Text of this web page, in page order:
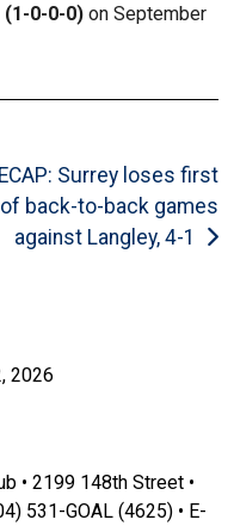
(1-0-0-0) on September
Surrey loses first
of back-to-back games
against Langley, 4-1
2026
• 2199 148th Street •
531-GOAL (4625) • E-